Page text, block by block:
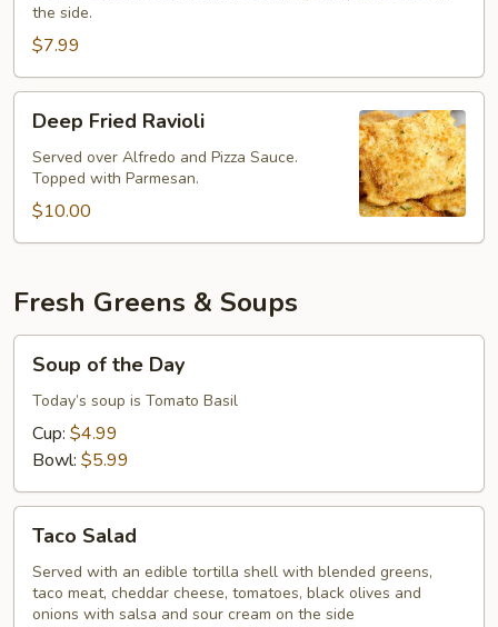
the side.
$7.99
Fried
Ravioli
Deep Fried Ravioli
Served over Alfredo and Pizza Sauce.
Topped with Parmesan.
$10.00
Fresh Greens & Soups
the
Day
Soup of the Day
Today’s soup is Tomato Basil
Cup: $4.99
Bowl: $5.99
Salad
Taco Salad
Served with an edible tortilla shell with blended greens,
taco meat, cheddar cheese, tomatoes, black olives and
onions with salsa and sour cream on the side